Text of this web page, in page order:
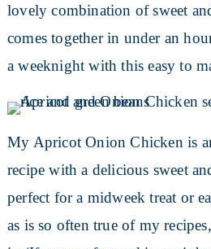
lovely combination of sweet
comes together in under an
a weeknight with this easy to
My Apricot Onion Chicken is
recipe with a delicious sweet
perfect for a midweek treat or
as is so often true of my